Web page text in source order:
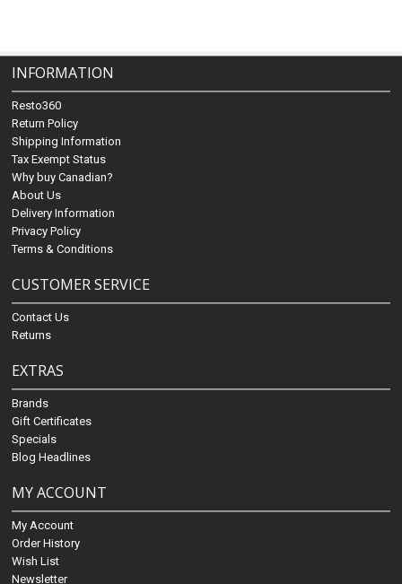
INFORMATION
Resto360
Return Policy
Shipping Information
Tax Exempt Status
Why buy Canadian?
About Us
Delivery Information
Privacy Policy
Terms & Conditions
CUSTOMER SERVICE
Contact Us
Returns
EXTRAS
Brands
Gift Certificates
Specials
Blog Headlines
MY ACCOUNT
My Account
Order History
Wish List
Newsletter